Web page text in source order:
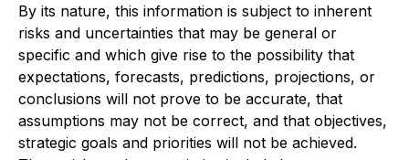
By its nature, this information is subject to ‎‎inherent
risks and ‎‎uncertainties that may be general or
specific and which give rise to the possibility that
‎‎expectations, ‎‎forecasts, predictions, projections, or
conclusions will not prove to be accurate, that
‎‎assumptions may not ‎‎be correct, and that objectives,
strategic goals and priorities will not be achieved.